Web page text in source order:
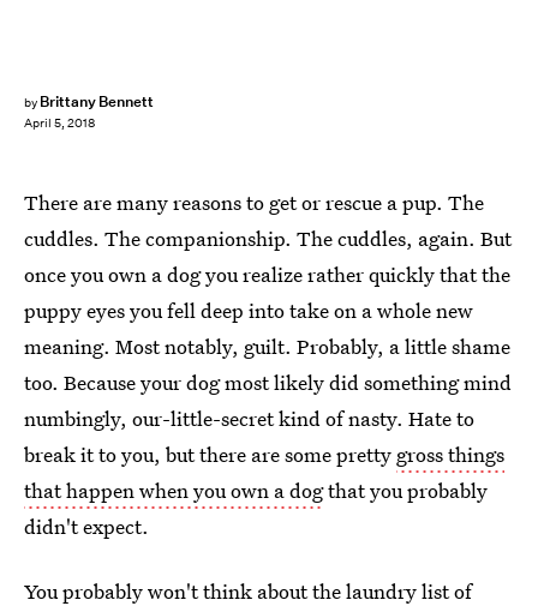
by Brittany Bennett
April 5, 2018
There are many reasons to get or rescue a pup. The
cuddles. The companionship. The cuddles, again. But
once you own a dog you realize rather quickly that the
puppy eyes you fell deep into take on a whole new
meaning. Most notably, guilt. Probably, a little shame
too. Because your dog most likely did something mind
numbingly, our-little-secret kind of nasty. Hate to
break it to you, but there are some pretty gross things
that happen when you own a dogthat you probably
didn't expect.
You probably won't think about the laundry list of